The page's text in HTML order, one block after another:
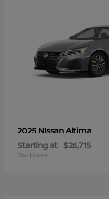
2025 NissanAltima
Starting at $26,715
Disclosure